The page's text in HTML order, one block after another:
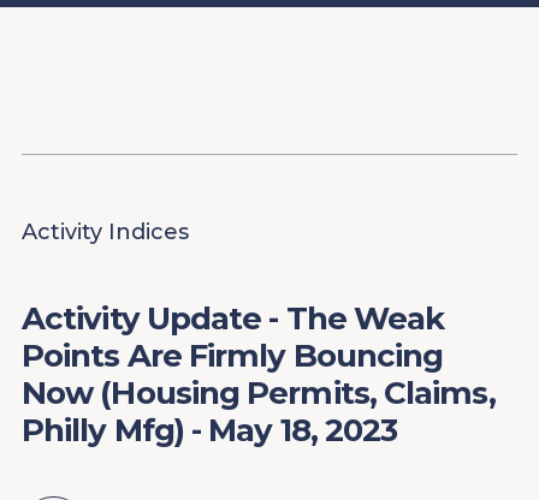
Content
Activity Indices
Activity Update - The Weak
Points Are Firmly Bouncing
Now (Housing Permits, Claims,
Philly Mfg) - May 18, 2023